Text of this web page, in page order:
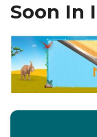
Soon In